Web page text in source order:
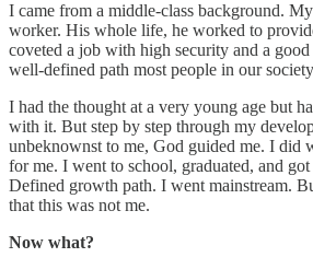
I came from a middle-class background.
worker. His whole life, he worked to
coveted a job with high security and a
well-defined path most people in our
I had the thought at a very young age but
with it. But step by step through my
unbeknownst to me, God guided me. I did
for me. I went to school, graduated, and
Defined growth path. I went mainstream.
that this was not me.
Now what?